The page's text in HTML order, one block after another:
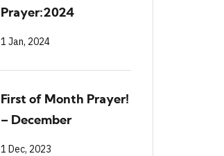
Prayer:2024
1 Jan, 2024
First of Month Prayer!
– December
1 Dec, 2023